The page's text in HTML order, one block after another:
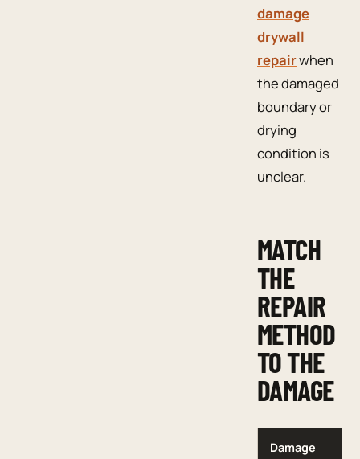
damage
drywall
repairwhen
the damaged
boundary or
drying
condition is
unclear.
MATCH
THE
REPAIR
METHOD
TO THE
DAMAGE
Damage